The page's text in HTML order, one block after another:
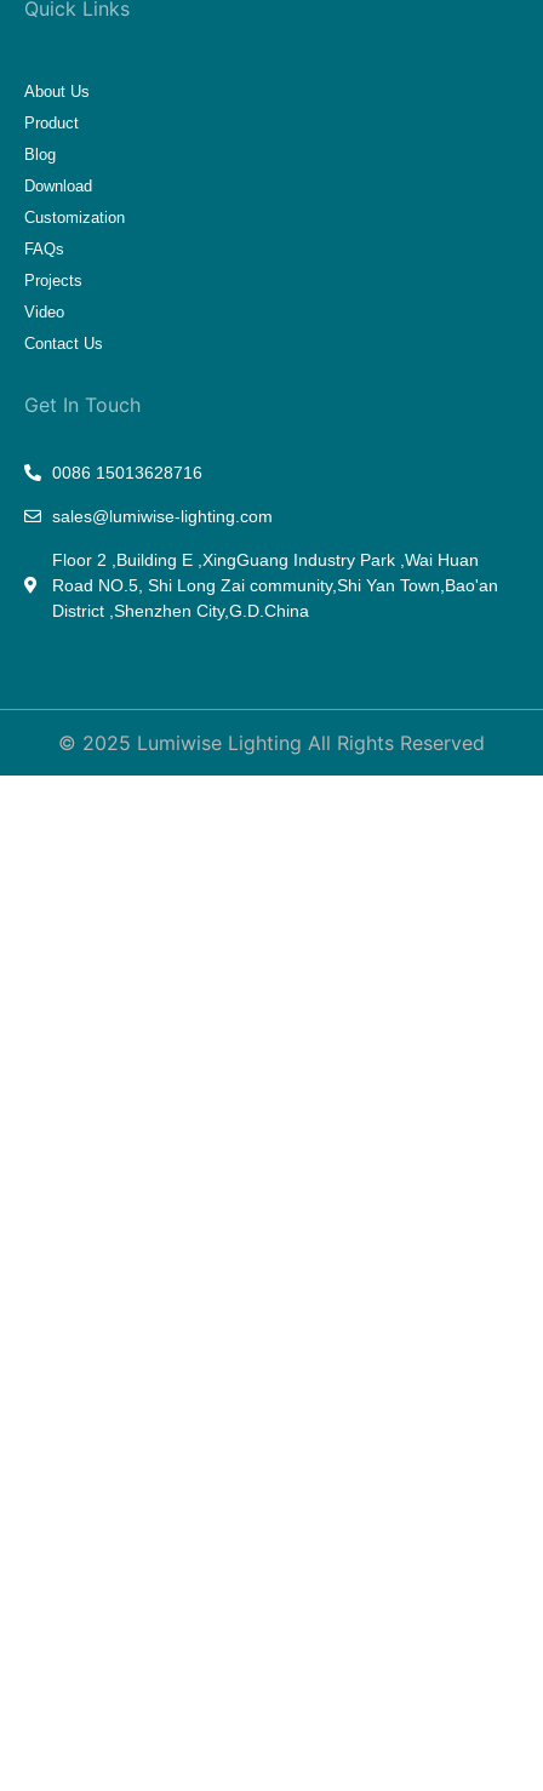
Quick Links
About Us
Product
Blog
Download
Customization
FAQs
Projects
Video
Contact Us
Get In Touch
0086 15013628716
sales@lumiwise-lighting.com
Floor 2 ,Building E ,XingGuang Industry Park ,Wai Huan
Road NO.5, Shi Long Zai community,Shi Yan Town,Bao'an
District ,Shenzhen City,G.D.China
© 2025 Lumiwise Lighting All Rights Reserved